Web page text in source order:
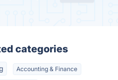
categories
Accounting & Finance